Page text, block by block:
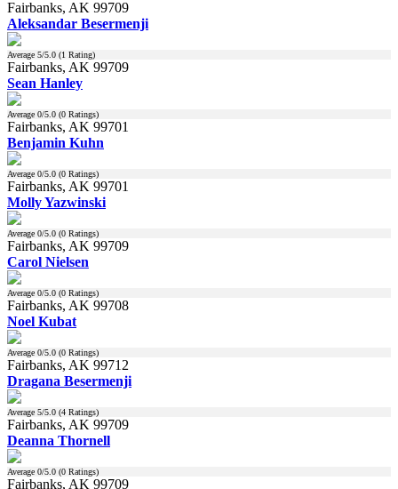
Fairbanks, AK 99709
Aleksandar Besermenji
Average 5/5.0 (1 Rating)
Fairbanks, AK 99709
Sean Hanley
Average 0/5.0 (0 Ratings)
Fairbanks, AK 99701
Benjamin Kuhn
Average 0/5.0 (0 Ratings)
Fairbanks, AK 99701
Molly Yazwinski
Average 0/5.0 (0 Ratings)
Fairbanks, AK 99709
Carol Nielsen
Average 0/5.0 (0 Ratings)
Fairbanks, AK 99708
Noel Kubat
Average 0/5.0 (0 Ratings)
Fairbanks, AK 99712
Dragana Besermenji
Average 5/5.0 (4 Ratings)
Fairbanks, AK 99709
Deanna Thornell
Average 0/5.0 (0 Ratings)
Fairbanks, AK 99709